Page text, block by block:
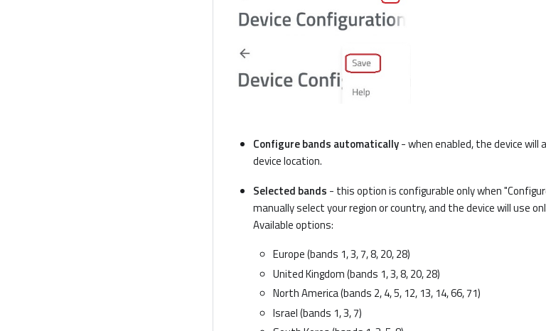
Configure bands automatically- when enabled, the device
device location.
Selected bands - this option is configurable only when
manually select your region or country, and the device will use
Available options:
Europe (bands 1, 3, 7, 8, 20, 28)
United Kingdom (bands 1, 3, 8, 20, 28)
North America (bands 2, 4, 5, 12, 13, 14, 66, 71)
Israel (bands 1, 3, 7)